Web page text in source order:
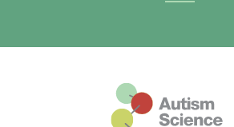
This is the default footer logo